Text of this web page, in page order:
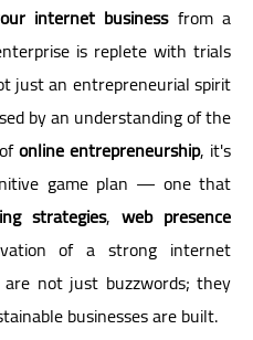
internet businessfrom a
is replete with trials
just an entrepreneurial spirit
by an understanding of the
online entrepreneurship, it's
game plan — one that
strategies, web presence
of a strong internet
are not just buzzwords; they
businesses are built.